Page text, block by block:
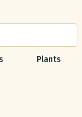
Plants